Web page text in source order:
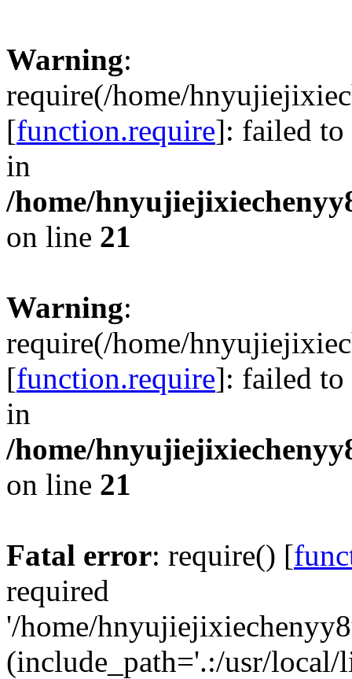
Warning:
require(/home/
[function.require]: failed to
in
/home/
on line 21
Warning:
require(/home/
[function.require]: failed to
in
/home/
on line 21
Fatal error: require() [
required
'/home/
(include_path='.:/usr/